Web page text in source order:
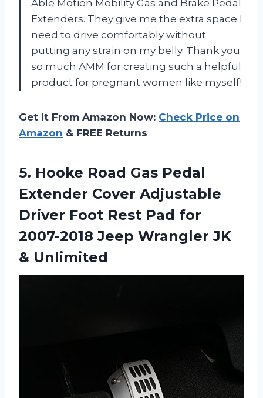
Able Motion Mobility Gas and Brake Pedal
Extenders. They give me the extra space I
need to drive comfortably without
putting any strain on my belly. Thank you
so much AMM for creating such a helpful
product for pregnant women like myself!
Get It From Amazon Now: Check Price on
Amazon & FREE Returns
5. Hooke Road Gas Pedal
Extender Cover Adjustable
Driver Foot Rest Pad for
2007-2018 Jeep Wrangler JK
& Unlimited